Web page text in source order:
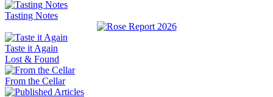
Tasting Notes
Taste it Again
Lost & Found
From the Cellar